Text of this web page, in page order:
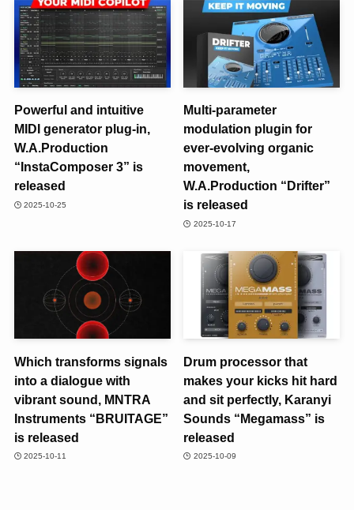
Powerful and intuitive
MIDI generator plug-in,
W.A.Production
“InstaComposer 3” is
released
2025-10-25
Multi-parameter
modulation plugin for
ever-evolving organic
movement,
W.A.Production “Drifter”
is released
2025-10-17
Which transforms signals
into a dialogue with
vibrant sound, MNTRA
Instruments “BRUITAGE”
is released
2025-10-11
Drum processor that
makes your kicks hit hard
and sit perfectly, Karanyi
Sounds “Megamass” is
released
2025-10-09